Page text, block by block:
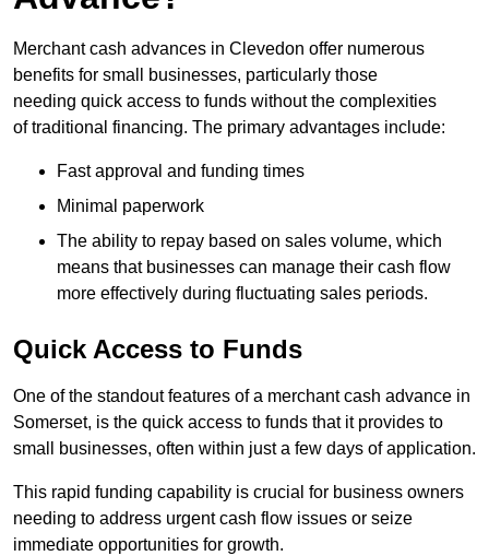
Merchant cash advances in Clevedon offer numerous
benefits for small businesses, particularly those
needing quick access to funds without the complexities
of traditional financing. The primary advantages include:
Fast approval and funding times
Minimal paperwork
The ability to repay based on sales volume, which
means that businesses can manage their cash flow
more effectively during fluctuating sales periods.
Quick Access to Funds
One of the standout features of a merchant cash advance in
Somerset, is the quick access to funds that it provides to
small businesses, often within just a few days of application.
This rapid funding capability is crucial for business owners
needing to address urgent cash flow issues or seize
immediate opportunities for growth.